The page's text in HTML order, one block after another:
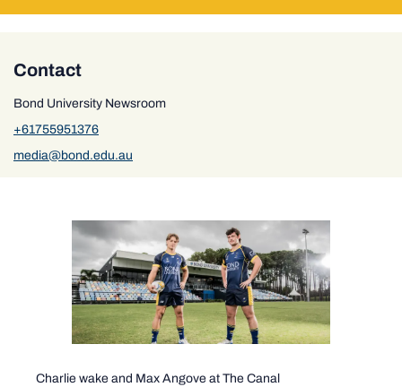
Contact
Bond University Newsroom
+61755951376
media@bond.edu.au
Charlie wake and Max Angove at The Canal